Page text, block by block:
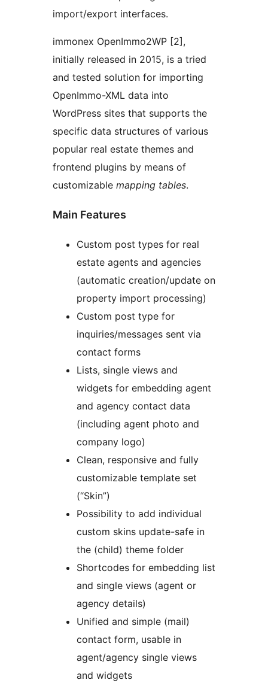
import/export interfaces.
immonex OpenImmo2WP [2],
initially released in 2015, is a tried
and tested solution for importing
OpenImmo-XML data into
WordPress sites that supports the
specific data structures of various
popular real estate themes and
frontend plugins by means of
customizable mapping tables.
Main Features
Custom post types for real
estate agents and agencies
(automatic creation/update on
property import processing)
Custom post type for
inquiries/messages sent via
contact forms
Lists, single views and
widgets for embedding agent
and agency contact data
(including agent photo and
company logo)
Clean, responsive and fully
customizable template set
(“Skin”)
Possibility to add individual
custom skins update-safe in
the (child) theme folder
Shortcodes for embedding list
and single views (agent or
agency details)
Unified and simple (mail)
contact form, usable in
agent/agency single views
and widgets